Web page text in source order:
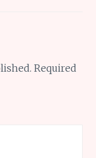
Required